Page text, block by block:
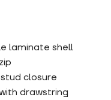
laminate shell
closure
drawstring